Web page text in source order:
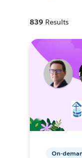
839 Results
On-